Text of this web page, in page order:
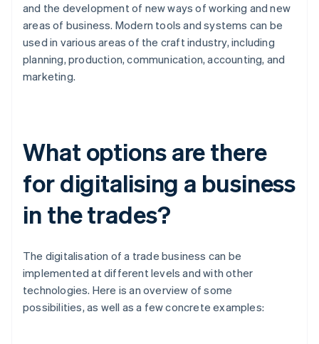
and the development of new ways of working and new
areas of business. Modern tools and systems can be
used in various areas of the craft industry, including
planning, production, communication, accounting, and
marketing.
What options are there
for digitalising a business
in the trades?
The digitalisation of a trade business can be
implemented at different levels and with other
technologies. Here is an overview of some
possibilities, as well as a few concrete examples: